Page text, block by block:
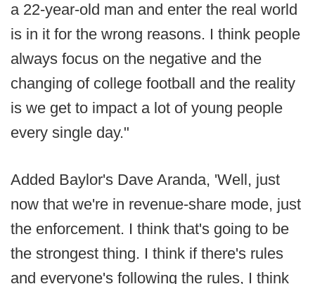
a 22-year-old man and enter the real world
is in it for the wrong reasons. I think people
always focus on the negative and the
changing of college football and the reality
is we get to impact a lot of young people
every single day."
Added Baylor's Dave Aranda, 'Well, just
now that we're in revenue-share mode, just
the enforcement. I think that's going to be
the strongest thing. I think if there's rules
and everyone's following the rules, I think